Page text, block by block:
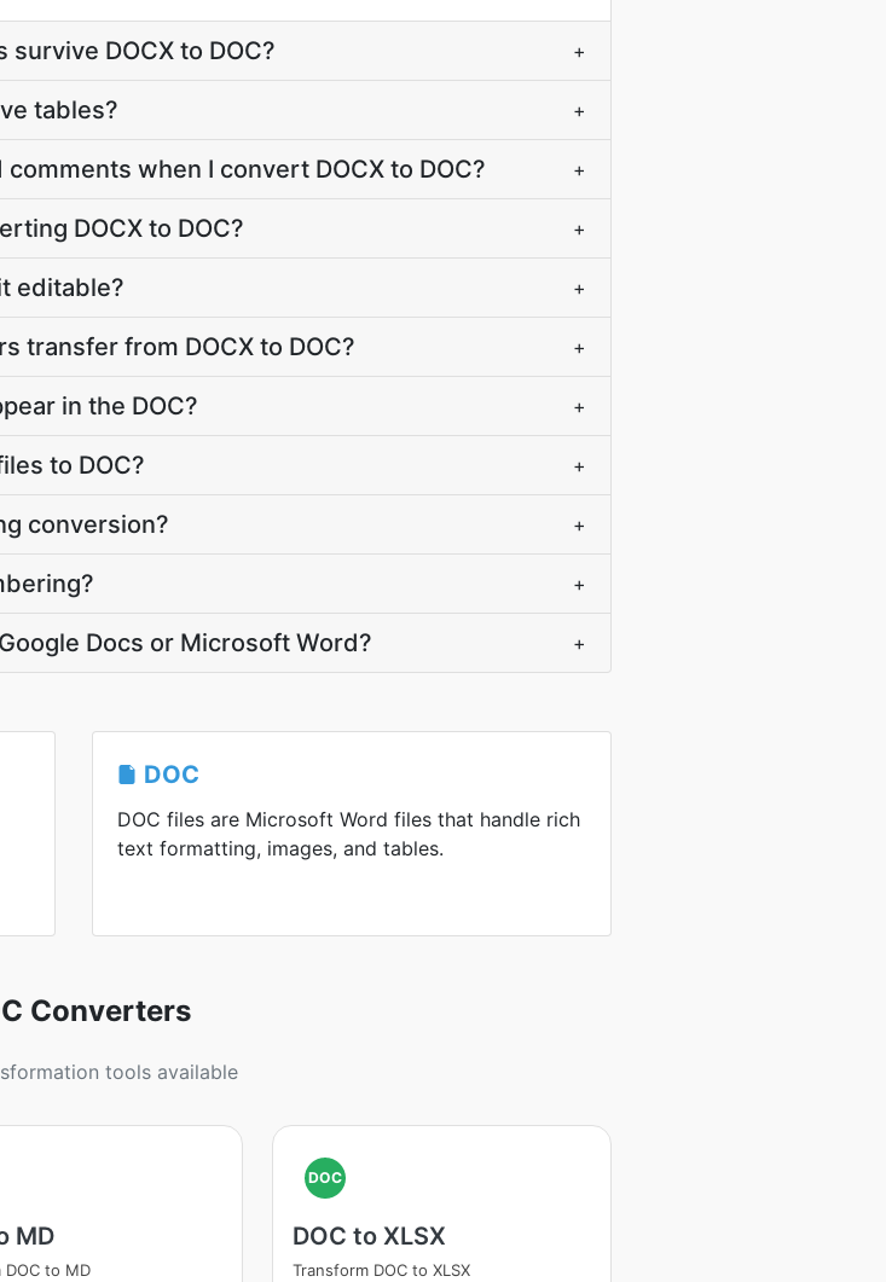
DOCX to DOC? +
tables? +
when I convert DOCX to DOC? +
DOCX to DOC? +
editable? +
transfer from DOCX to DOC? +
in the DOC? +
to DOC? +
conversion? +
+
Docs or Microsoft Word? +
DOC
DOC files are Microsoft Word files that handle rich
text formatting, images, and tables.
Converters
tools available
MD
DOC to MD
DOC
DOC to XLSX
Transform DOC to XLSX